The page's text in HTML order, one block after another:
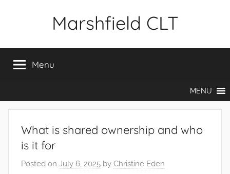
Marshfield CLT
Menu
MENU
What is shared ownership and who
is it for
Posted on July 6, 2025 by Christine Eden